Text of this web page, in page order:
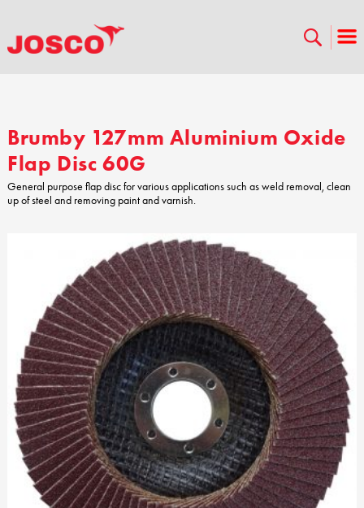
Brumby 127mm Aluminium Oxide
Flap Disc 60G
General purpose flap disc for various applications such as weld removal, clean
up of steel and removing paint and varnish.